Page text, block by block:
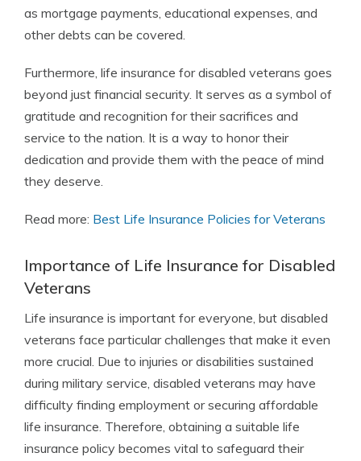
as mortgage payments, educational expenses, and
other debts can be covered.
Furthermore, life insurance for disabled veterans goes
beyond just financial security. It serves as a symbol of
gratitude and recognition for their sacrifices and
service to the nation. It is a way to honor their
dedication and provide them with the peace of mind
they deserve.
Read more: Best Life Insurance Policies for Veterans
Importance of Life Insurance for Disabled
Veterans
Life insurance is important for everyone, but disabled
veterans face particular challenges that make it even
more crucial. Due to injuries or disabilities sustained
during military service, disabled veterans may have
difficulty finding employment or securing affordable
life insurance. Therefore, obtaining a suitable life
insurance policy becomes vital to safeguard their